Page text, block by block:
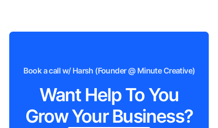
Book a call w/ Harsh (Founder @ Minute Creative)
Want Help To You
Grow Your Business?